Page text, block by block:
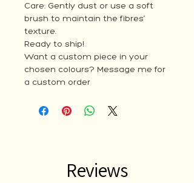
Care: Gently dust or use a soft
brush to maintain the fibres’
texture.
Ready to ship!
Want a custom piece in your
chosen colours? Message me for
a custom order
Reviews